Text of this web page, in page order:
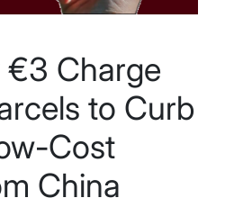
€3 Charge
to Curb
Cost
China